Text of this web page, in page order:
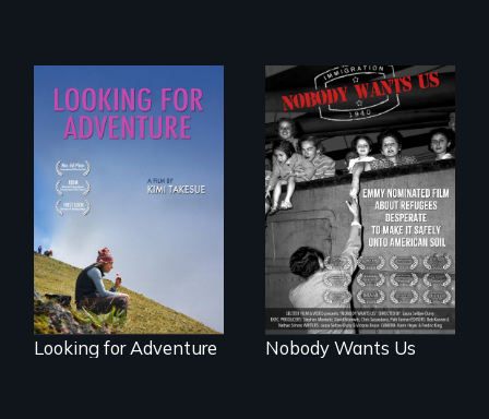
A striking journey
through Peru that
offers a new
perspective on
travel and tourism.
Looking for Adventure
Emmy nominated
short film about
teen refugees
desperate to make
it safely onto
American soil.
Nobody Wants Us